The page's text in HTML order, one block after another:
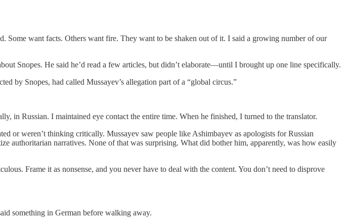
Some want facts. Others want fire. They want to be shaken out of it. I said a growing number of our
Snopes. He said he’d read a few articles, but didn’t elaborate—until I brought up one line specifically.
by Snopes, had called Mussayev’s allegation part of a “global circus.”
in Russian. I maintained eye contact the entire time. When he finished, I turned to the translator.
or weren’t thinking critically. Mussayev saw people like Ashimbayev as apologists for Russian
authoritarian narratives. None of that was surprising. What did bother him, apparently, was how easily
Frame it as nonsense, and you never have to deal with the content. You don’t need to disprove
something in German before walking away.